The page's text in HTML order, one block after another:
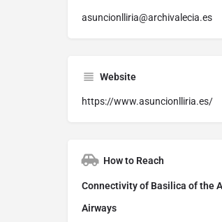
asuncionlliria@archivalecia.es
Website
https://www.asuncionlliria.es/
How to Reach
Connectivity of Basilica of the
Airways